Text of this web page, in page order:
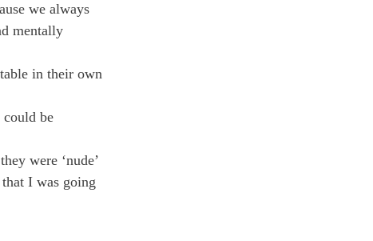
we always
mentally
in their own
could be
were ‘nude’
that I was going